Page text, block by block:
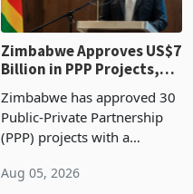
Zimbabwe Approves US$7
Billion in PPP Projects,
But Less Than Half Reach
Construction
Zimbabwe has approved 30
Public-Private Partnership
(PPP) projects with a